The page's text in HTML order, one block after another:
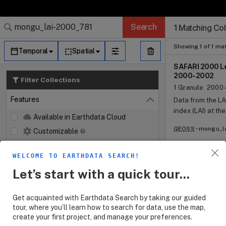
Log In
Search
Temporal Spatial
Filter Collections
Features Close
Available in Earthdata Cloud
Customizable
Instruments
Open
Organizations
1 Matching
Showing 1 of 1
SAFARI 2000
2000-2002
1 Granule
Data from the
index (LAI) at
and continued
throughout the
LAI-2000
with open-sky
measured light
the
random
GEOSS
Search Results
Search Results
Search Results
Search Results
Granule
Search Results
Dataset
WELCOME TO EARTHDATA SEARCH!
Let’s start with a quick tour...
Get acquainted with Earthdata Search by taking our guided
tour, where you’ll learn how to search for data, use the map,
create your first project, and manage your preferences.